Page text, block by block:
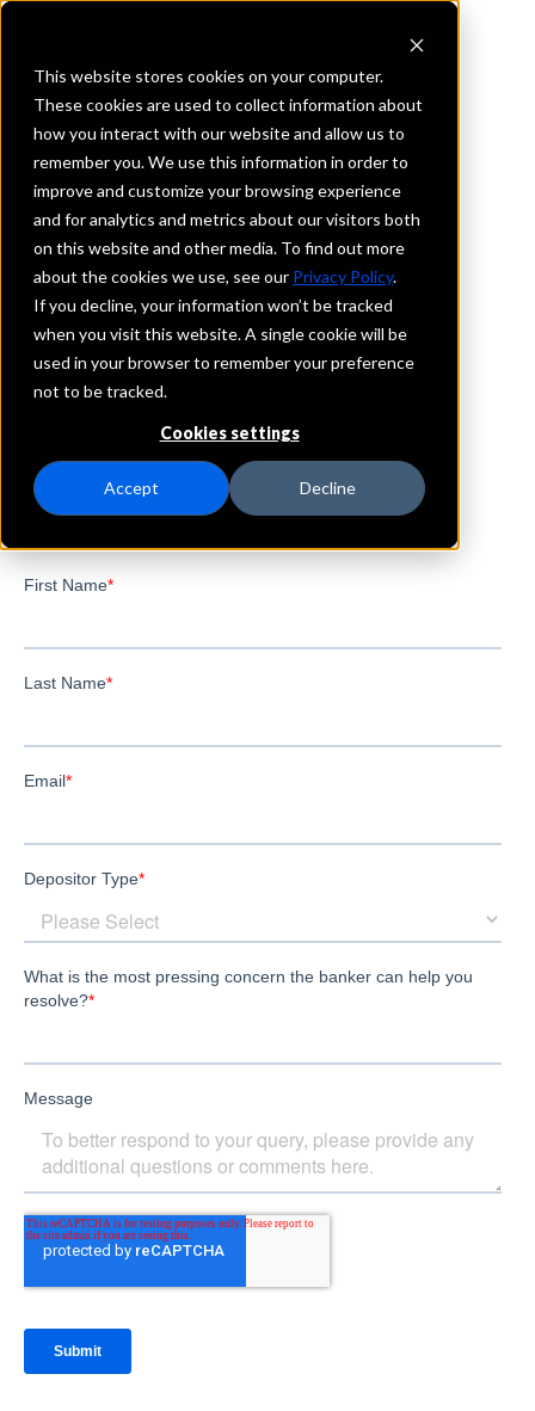
This website stores cookies on your computer.
These cookies are used to collect information about
how you interact with our website and allow us to
remember you. We use this information in order to
improve and customize your browsing experience
and for analytics and metrics about our visitors both
on this website and other media. To find out more
about the cookies we use, see our Privacy Policy.
If you decline, your information won’t be tracked
when you visit this website. A single cookie will be
used in your browser to remember your preference
not to be tracked.
Cookies settings
Accept Decline
REQUEST INFORMATION
Southwest Bank
Texas
Details
IntraFi Services
CDARS
Branch Locations
Lubbock
Midland